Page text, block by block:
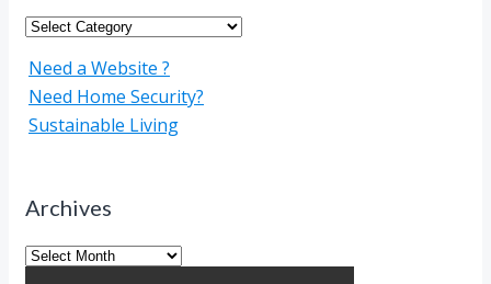
Categories
Need a Website ?
Need Home Security?
Sustainable Living
Archives
Archives